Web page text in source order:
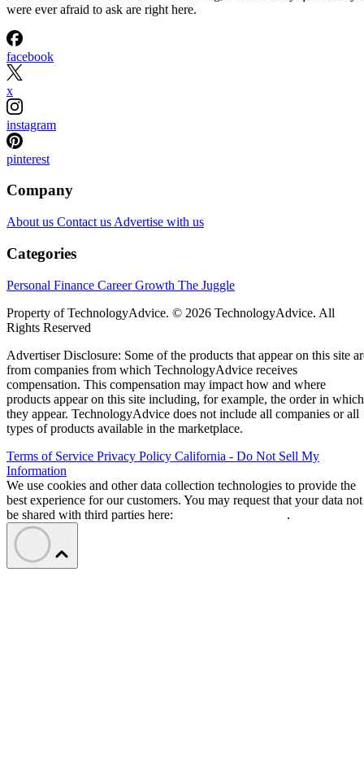
were ever afraid to ask are right here.
facebook
x
instagram
pinterest
Company
About us Contact us Advertise with us
Categories
Personal Finance Career Growth The Juggle
Property of TechnologyAdvice. © 2026 TechnologyAdvice. All
Rights Reserved
Advertiser Disclosure: Some of the products that appear on this site
from companies from which TechnologyAdvice receives
compensation. This compensation may impact how and where
products appear on this site including, for example, the order in which
they appear. TechnologyAdvice does not include all companies or all
types of products available in the marketplace.
Terms of Service Privacy Policy California - Do Not Sell My
Information
We use cookies and other data collection technologies to provide the
best experience for our customers. You may request that your data not
be shared with third parties here:
.